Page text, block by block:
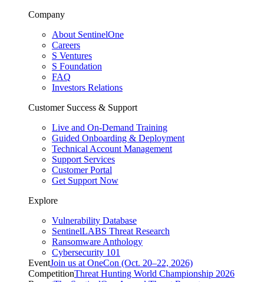
Company
About SentinelOne
Careers
S Ventures
S Foundation
FAQ
Investors Relations
Customer Success & Support
Live and On-Demand Training
Guided Onboarding & Deployment
Technical Account Management
Support Services
Customer Portal
Get Support Now
Explore
Vulnerability Database
SentinelLABS Threat Research
Ransomware Anthology
Cybersecurity 101
EventJoin us at OneCon (Oct. 20–22, 2026)
CompetitionThreat Hunting World Championship 2026